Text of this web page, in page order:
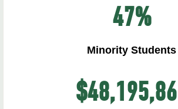
47%
Minority Students
$